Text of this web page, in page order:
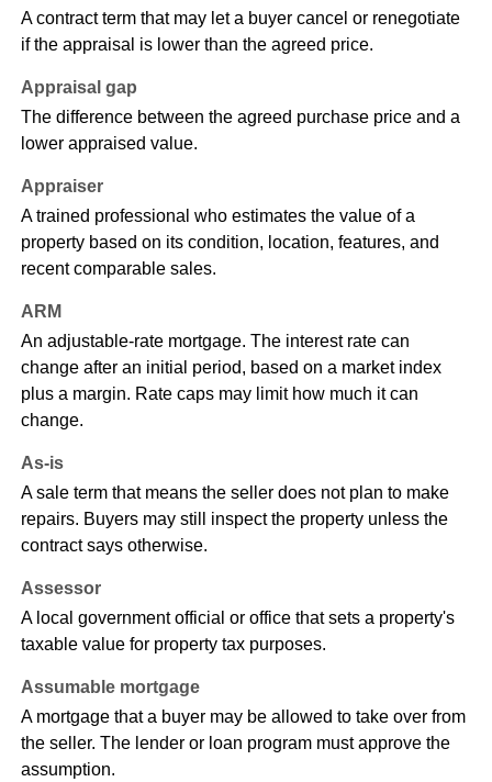
A contract term that may let a buyer cancel or renegotiate
if the appraisal is lower than the agreed price.
Appraisal gap
The difference between the agreed purchase price and a
lower appraised value.
Appraiser
A trained professional who estimates the value of a
property based on its condition, location, features, and
recent comparable sales.
ARM
An adjustable-rate mortgage. The interest rate can
change after an initial period, based on a market index
plus a margin. Rate caps may limit how much it can
change.
As-is
A sale term that means the seller does not plan to make
repairs. Buyers may still inspect the property unless the
contract says otherwise.
Assessor
A local government official or office that sets a property's
taxable value for property tax purposes.
Assumable mortgage
A mortgage that a buyer may be allowed to take over from
the seller. The lender or loan program must approve the
assumption.